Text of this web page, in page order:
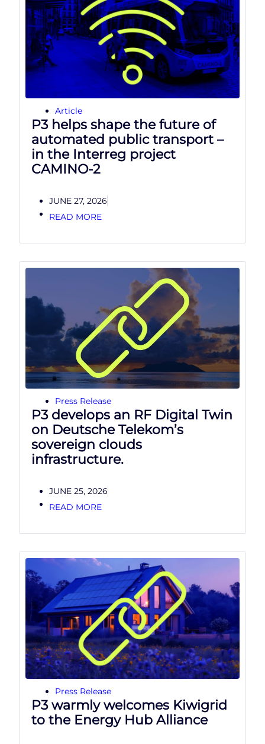
Article
P3 helps shape the future of
automated public transport –
in the Interreg project
CAMINO-2
JUNE 27, 2026
READ MORE
Press Release
P3 develops an RF Digital Twin
on Deutsche Telekom’s
sovereign clouds
infrastructure.
JUNE 25, 2026
READ MORE
Press Release
P3 warmly welcomes Kiwigrid
to the Energy Hub Alliance